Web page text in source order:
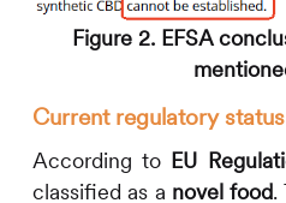
Figure 2. EFSA
Current regulatory
According to EU
classified as a novel food.